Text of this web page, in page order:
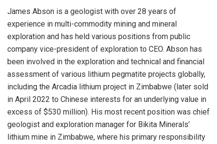
James Abson is a geologist with over 28 years of
experience in multi-commodity mining and mineral
exploration and has held various positions from public
company vice-president of exploration to CEO. Abson has
been involved in the exploration and technical and financial
assessment of various lithium pegmatite projects globally,
including the Arcadia lithium project in Zimbabwe (later sold
in April 2022 to Chinese interests for an underlying value in
excess of $530 million). His most recent position was chief
geologist and exploration manager for Bikita Minerals’
lithium mine in Zimbabwe, where his primary responsibility